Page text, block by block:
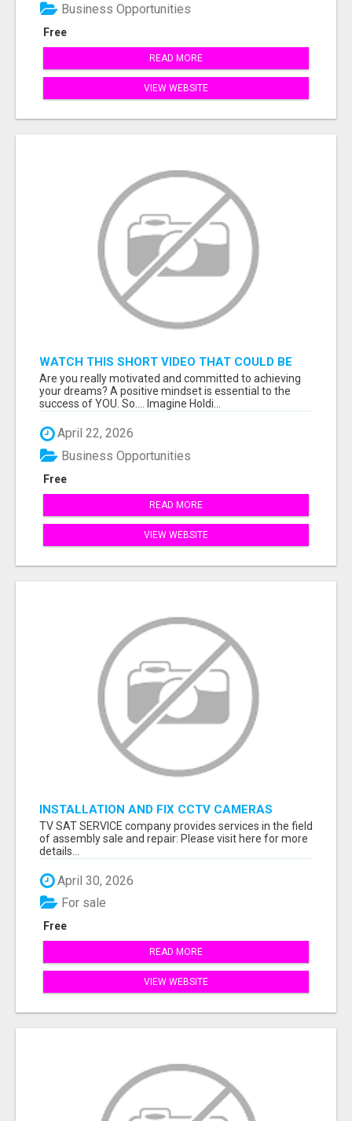
Free
Business Opportunities
READ MORE
VIEW WEBSITE
WATCH THIS SHORT VIDEO THAT COULD BE
THE ANSWER TO YOUR FINANCIAL FUTURE
Are you really motivated and committed to achieving
your dreams? A positive mindset is essential to the
success of YOU. So.... Imagine Holdi...
April 22, 2026
Free
Business Opportunities
READ MORE
VIEW WEBSITE
INSTALLATION AND FIX CCTV CAMERAS
TV SAT SERVICE company provides services in the field
of assembly sale and repair: Please visit here for more
details...
April 30, 2026
Free
For sale
READ MORE
VIEW WEBSITE